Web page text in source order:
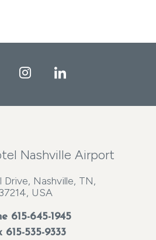
FacebookInstagramLinkedIn
Nashville Airport
Drive, Nashville, TN,
37214, USA
615-645-1945
615-535-9333